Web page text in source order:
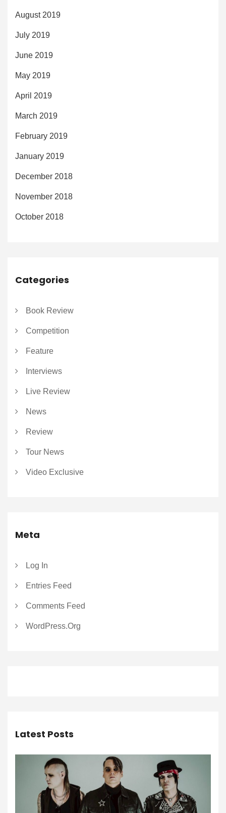
August 2019
July 2019
June 2019
May 2019
April 2019
March 2019
February 2019
January 2019
December 2018
November 2018
October 2018
Categories
Book Review
Competition
Feature
Interviews
Live Review
News
Review
Tour News
Video Exclusive
Meta
Log In
Entries Feed
Comments Feed
WordPress.org
Latest Posts